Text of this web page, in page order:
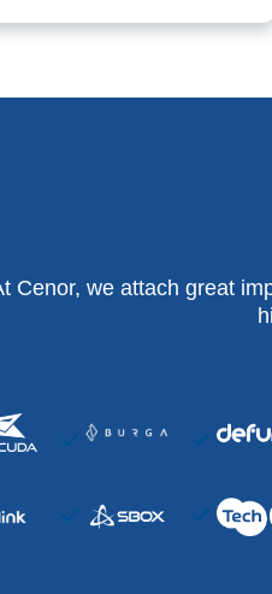
Cenor, we attach great